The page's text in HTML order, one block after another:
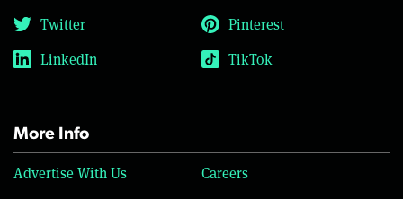
Twitter
Pinterest
LinkedIn
TikTok
More Info
Advertise With Us
Careers